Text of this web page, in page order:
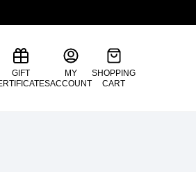
GIFT
MY
ACCOUNT
SHOPPING
CART